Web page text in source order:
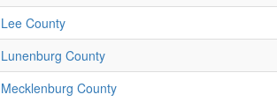
Lee County
Lunenburg County
Mecklenburg County